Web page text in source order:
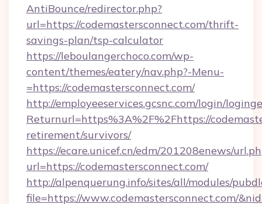
AntiBounce/redirector.php?
url=https://codemastersconnect.com/thrift-
savings-plan/tsp-calculator
https://leboulangerchoco.com/wp-
content/themes/eatery/nav.php?-Menu-
=https://codemastersconnect.com/
http://employeeservices.gcsnc.com/login/
Returnurl=https%3A%2F%2Fhttps://
retirement/survivors/
https://ecare.unicef.cn/edm/201208enews/
url=https://codemastersconnect.com/
http://alpenquerung.info/sites/all/modules/
file=https://www.codemastersconnect.com/